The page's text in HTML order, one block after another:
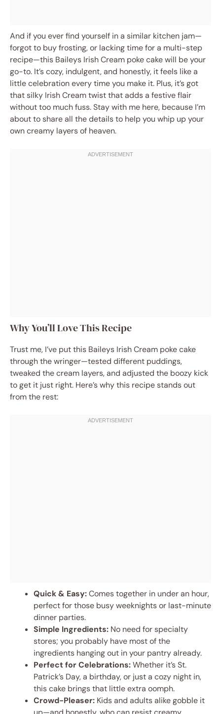
And if you ever find yourself in a similar kitchen jam—
forgot to buy frosting, or lacking time for a multi-step
recipe—this Baileys Irish Cream poke cake will be your
go-to. It’s cozy, indulgent, and honestly, it feels like a
little celebration every time you make it. Plus, it’s got
that silky Irish Cream twist that adds a festive flair
without too much fuss. Stay with me here, because I’m
about to share all the details to help you whip up your
own creamy layers of heaven.
Why You’ll Love This Recipe
Trust me, I’ve put this Baileys Irish Cream poke cake
through the wringer—tested different puddings,
tweaked the cream layers, and adjusted the boozy kick
to get it just right. Here’s why this recipe stands out
from the rest:
Quick & Easy:Comes together in under an hour,
perfect for those busy weeknights or last-minute
dinner parties.
Simple Ingredients: No need for specialty
stores; you probably have most of the
ingredients hanging out in your pantry already.
Perfect for Celebrations:Whether it’s St.
Patrick’s Day, a birthday, or just a cozy night in,
this cake brings that little extra oomph.
Crowd-Pleaser: Kids and adults alike gobble it